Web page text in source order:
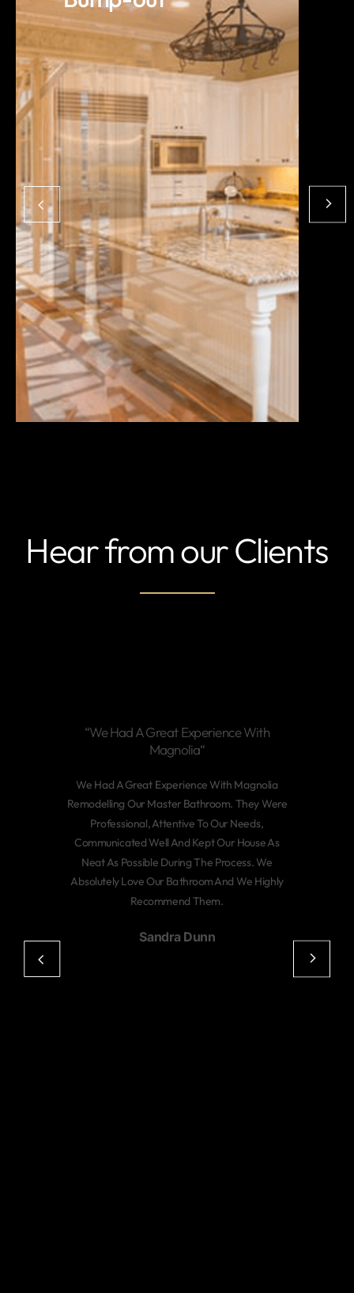
Hear from our Clients
“We Had A Great Experience With
Magnolia“
We Had A Great Experience With Magnolia
Remodelling Our Master Bathroom. They Were
Professional, Attentive To Our Needs,
Communicated Well And Kept Our House As
Neat As Possible During The Process. We
Absolutely Love Our Bathroom And We Highly
Recommend Them.
Sandra Dunn